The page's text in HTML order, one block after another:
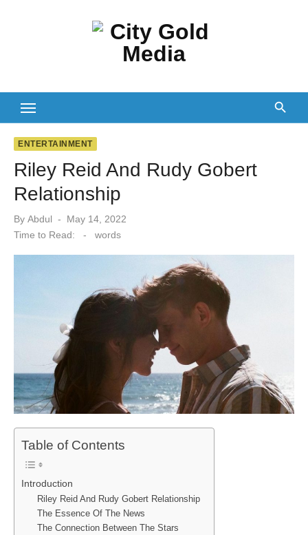
ENTERTAINMENT
Riley Reid And Rudy Gobert
Relationship
By Abdul
Posted
on
May 14, 2022
Time to Read:
- words
Table of Contents
Introduction
Riley Reid And Rudy Gobert Relationship
The Essence Of The News
The Connection Between The Stars